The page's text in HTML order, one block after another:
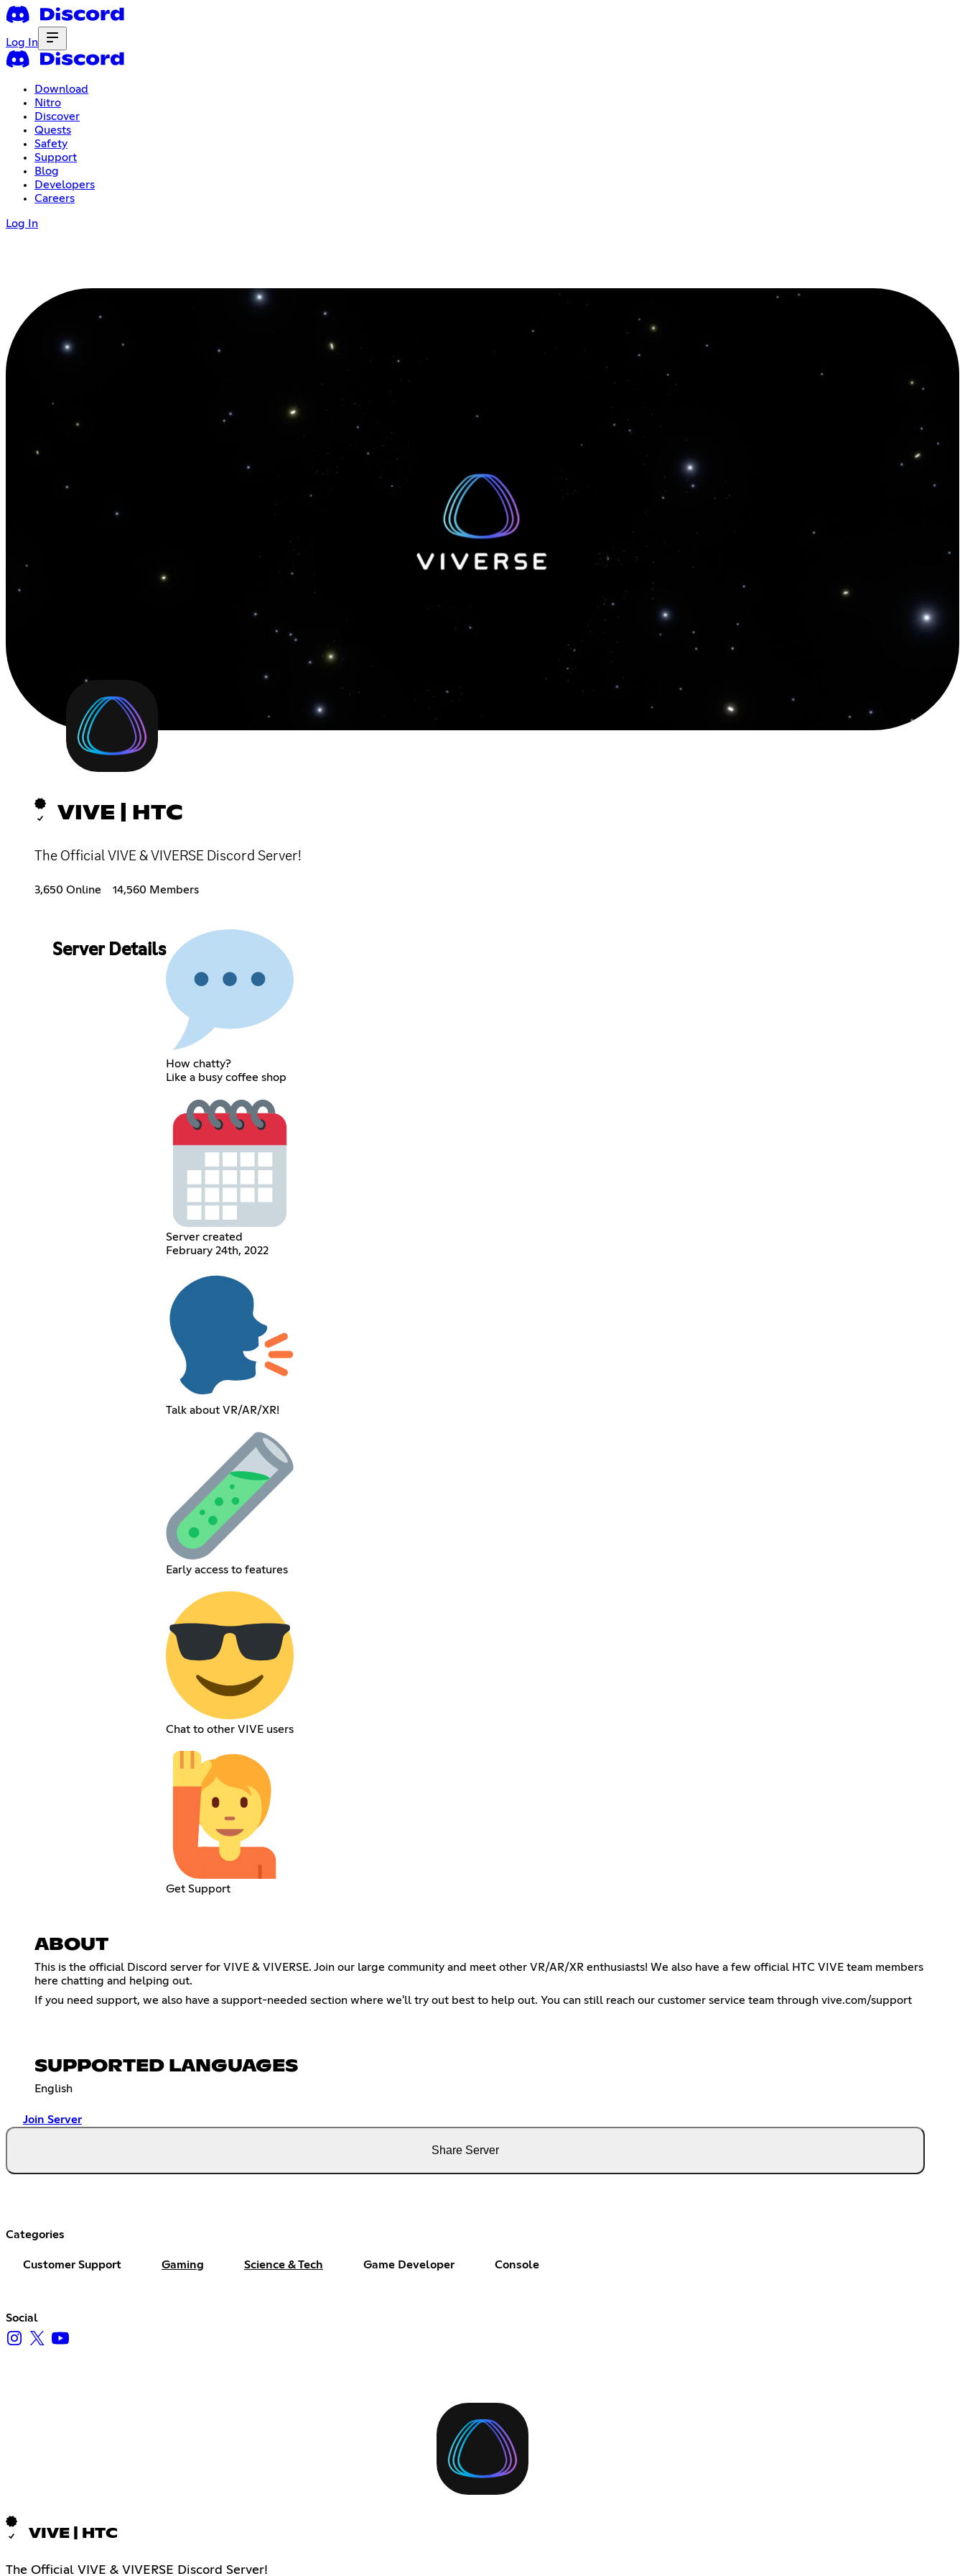
Log In
Download
Nitro
Discover
Quests
Safety
Support
Blog
Developers
Careers
Log In
VIVE | HTC
The Official VIVE & VIVERSE Discord Server!
3,650 Online 14,560 Members
Server Details
How chatty?
Like a busy coffee shop
Server created
February 24th, 2022
Talk about VR/AR/XR!
Early access to features
Chat to other VIVE users
Get Support
ABOUT
This is the official Discord server for VIVE & VIVERSE. Join our large community and meet other VR/AR/XR enthusiasts! We also have a few official HTC VIVE team members
here chatting and helping out.
If you need support, we also have a support-needed section where we'll try out best to help out. You can still reach our customer service team through vive.com/support
SUPPORTED LANGUAGES
English
Join Server
Share Server
Categories
Customer Support Gaming Science & Tech Game Developer Console
Social
VIVE | HTC
The Official VIVE & VIVERSE Discord Server!